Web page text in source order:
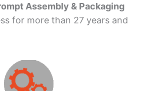
Assembly & Packaging
for more than 27 years and